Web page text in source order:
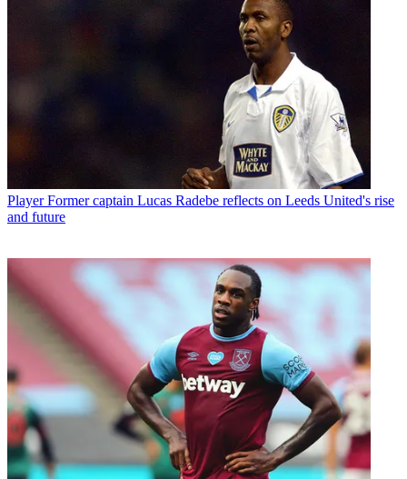
Player Former captain Lucas Radebe reflects on Leeds United's rise
and future